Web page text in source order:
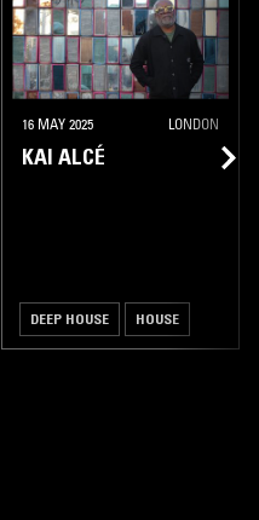
16 MAY 2025 LONDON
KAI ALCÉ
DEEP HOUSE HOUSE